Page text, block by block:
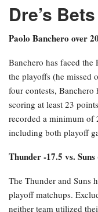
Dre’s
Paolo Banchero over
Banchero has faced the
the playoffs (he missed
four contests, Banchero
scoring at least 23
recorded a minimum of
including both playoff
Thunder -17.5 vs.
The Thunder and Suns
playoff matchups.
neither team utilized